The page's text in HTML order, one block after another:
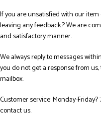
If you are unsatisfied with our
leaving any feedback.? We are
and satisfactory manner.
We always reply to messages
you do not get a response from
mailbox.
Customer service: Monday-
contact us.